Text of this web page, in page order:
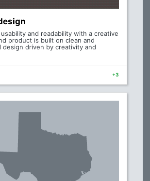
and readability with a creative
product is built on clean and
design driven by creativity and
+3